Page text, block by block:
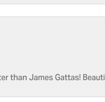
than James Gattas!